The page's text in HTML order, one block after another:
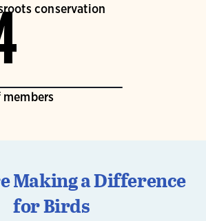
conservation
Making a Difference
for Birds